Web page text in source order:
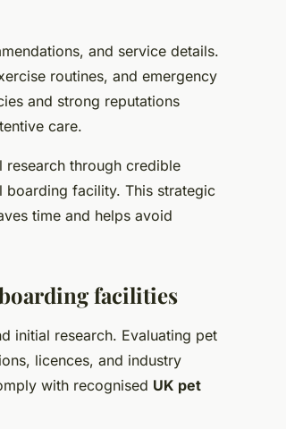
and service details.
routines, and emergency
and strong reputations
care.
research through credible
boarding facility. This strategic
time and helps avoid
facilities
initial research. Evaluating pet
licences, and industry
with recognised UK pet